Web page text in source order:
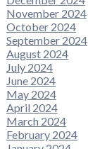
November 2024
October 2024
September 2024
August 2024
July 2024
June 2024
May 2024
April 2024
March 2024
February 2024